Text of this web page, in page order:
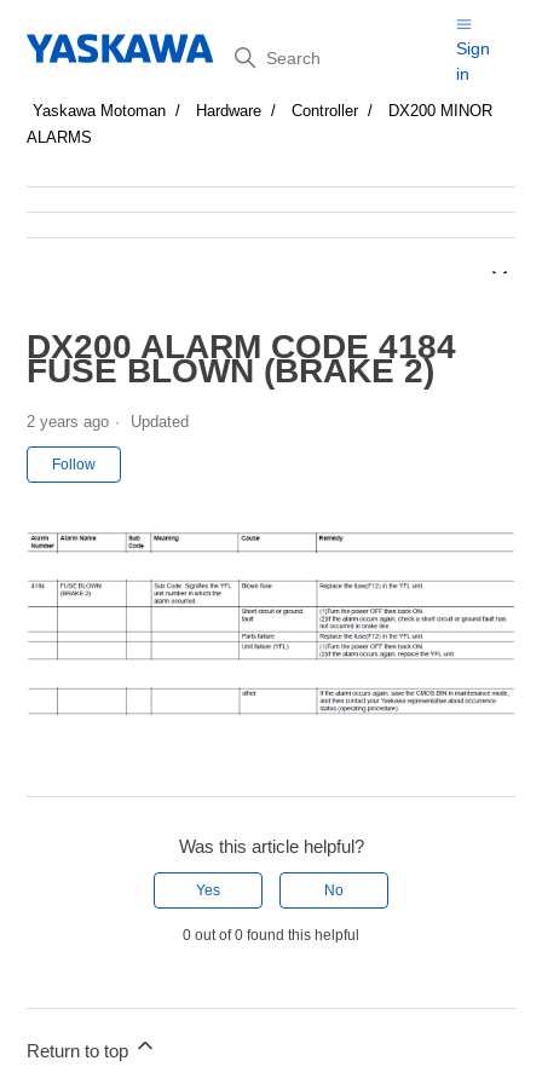
Search
Sign
in
Yaskawa Motoman Hardware Controller
DX200 MINOR
ALARMS
DX200 ALARM CODE 4184
FUSE BLOWN (BRAKE 2)
2 years ago Updated
Follow
Was this article helpful?
Yes No
0 out of 0 found this helpful
Return to top